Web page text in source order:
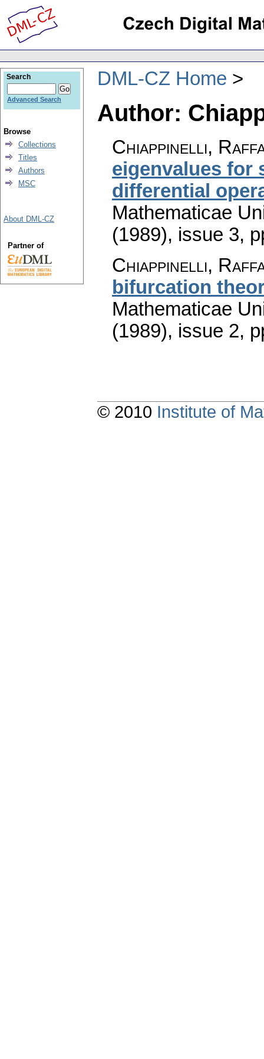
DML-CZ Home
Author:
Chiappinelli,
eigenvalues for
differential
Mathematicae
(1989), issue 3,
Chiappinelli,
bifurcation
Mathematicae
(1989), issue 2,
Search
Advanced Search
Browse
Collections
Titles
Authors
MSC
About DML-CZ
Partner of
© 2010 Institute of